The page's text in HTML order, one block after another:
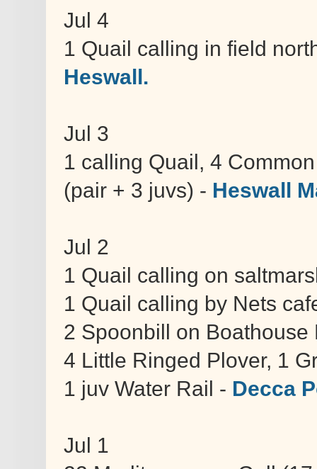
Jul 4
1 Quail calling in field
Heswall.
Jul 3
1 calling Quail, 4
(pair + 3 juvs) - Heswall
Jul 2
1 Quail calling on
1 Quail calling by Nets
2 Spoonbill on
4 Little Ringed Plover, 1
1 juv Water Rail - Decca
Jul 1